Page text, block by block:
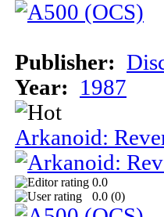
Publisher:
Year:
1987
Arkanoid:
0.0
0.0 (0)